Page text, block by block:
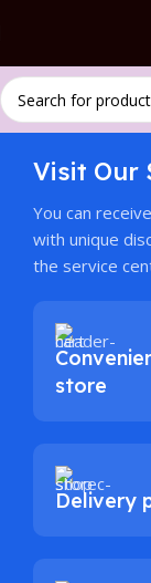
Visit Our
You can
with unique
the service
store
Delivery